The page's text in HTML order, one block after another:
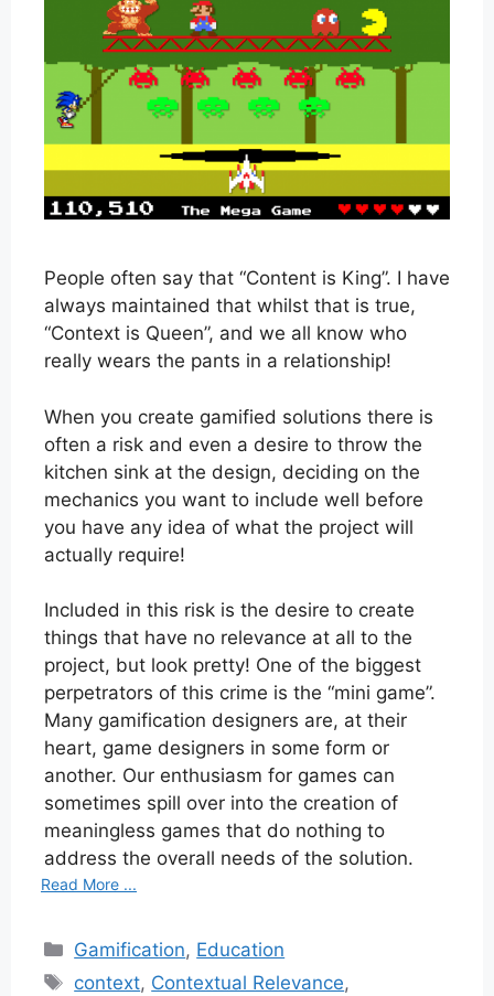
People often say that “Content is King”. I have
always maintained that whilst that is true,
“Context is Queen”, and we all know who
really wears the pants in a relationship!
When you create gamified solutions there is
often a risk and even a desire to throw the
kitchen sink at the design, deciding on the
mechanics you want to include well before
you have any idea of what the project will
actually require!
Included in this risk is the desire to create
things that have no relevance at all to the
project, but look pretty! One of the biggest
perpetrators of this crime is the “mini game”.
Many gamification designers are, at their
heart, game designers in some form or
another. Our enthusiasm for games can
sometimes spill over into the creation of
meaningless games that do nothing to
address the overall needs of the solution.
Read More ...
Categories
Gamification, Education
Tags
context, Contextual Relevance,